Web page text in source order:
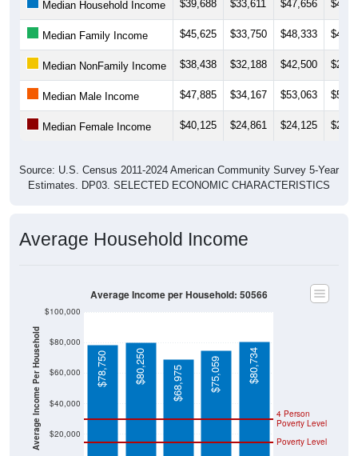
Median Family Income $45,625 $33,750 $48,333
Median NonFamily Income $38,438 $32,188 $42,500
Median Male Income $47,885 $34,167 $53,063
Median Female Income $40,125 $24,861 $24,125
Estimates. DP03. SELECTED ECONOMIC CHARACTERISTICS
Average Income Per Household Poverty Level
Poverty Level
$78,750 $80,250 $68,975 $75,059 $80,734